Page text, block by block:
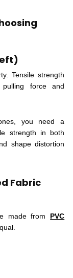
Tensile strength
force and
you need a
strength in both
shape distortion
Fabric
made from PVC